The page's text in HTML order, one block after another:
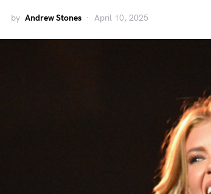
by Andrew Stones April 10, 2025